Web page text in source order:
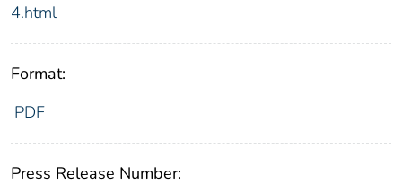
4.html
Format:
PDF
Press Release Number: